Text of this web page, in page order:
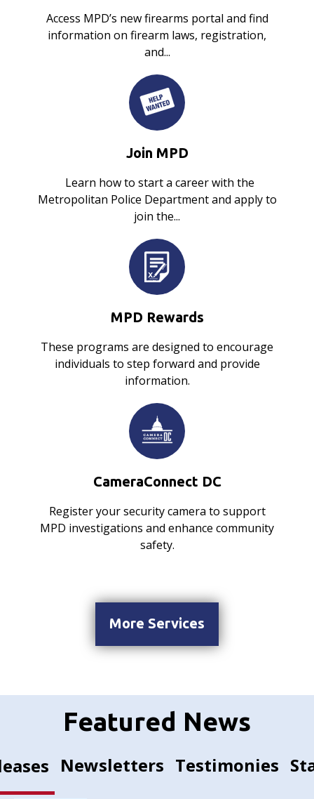
Access MPD’s new firearms portal and find
information on firearm laws, registration,
and...
Join MPD
Learn how to start a career with the
Metropolitan Police Department and apply to
join the...
MPD Rewards
These programs are designed to encourage
individuals to step forward and provide
information.
CameraConnect DC
Register your security camera to support
MPD investigations and enhance community
safety.
More Services
Featured News
Newsletters Testimonies